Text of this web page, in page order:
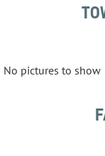
No pictures to show